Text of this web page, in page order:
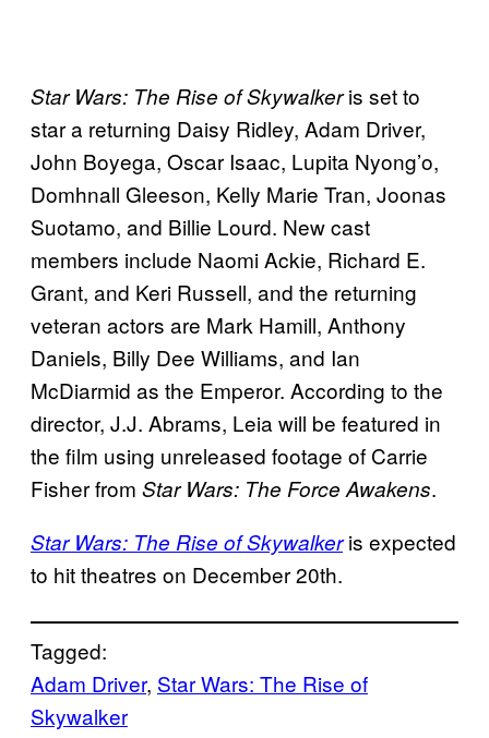
Star Wars: The Rise of Skywalkeris set to
star a returning Daisy Ridley, Adam Driver,
John Boyega, Oscar Isaac, Lupita Nyong’o,
Domhnall Gleeson, Kelly Marie Tran, Joonas
Suotamo, and Billie Lourd. New cast
members include Naomi Ackie, Richard E.
Grant, and Keri Russell, and the returning
veteran actors are Mark Hamill, Anthony
Daniels, Billy Dee Williams, and Ian
McDiarmid as the Emperor. According to the
director, J.J. Abrams, Leia will be featured in
the film using unreleased footage of Carrie
Fisher from Star Wars: The Force Awakens.
Star Wars: The Rise of Skywalkeris expected
to hit theatres on December 20th.
Tagged:
Adam Driver, Star Wars: The Rise of
Skywalker